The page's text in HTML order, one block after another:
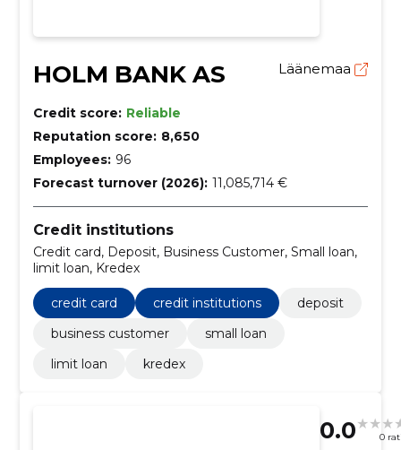
HOLM BANK AS Läänemaa
Credit score: Reliable
Reputation score: 8,650
Employees: 96
Forecast turnover (2026): 11,085,714 €
Credit institutions
Credit card, Deposit, Business Customer, Small loan,
limit loan, Kredex
credit card credit institutions
deposit
business customer
small loan
limit loan
kredex
0.0 0